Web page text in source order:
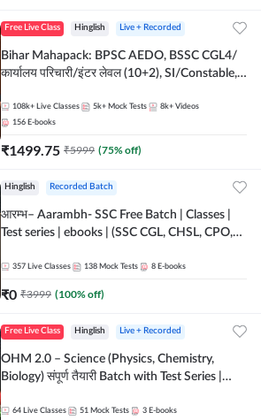
Free Live Class Hinglish Live + Recorded
Bihar Mahapack: BPSC AEDO, BSSC CGL4/
कार्यालय परिचारी/इंटर लेवल (10+2), SI/Constable,
108k+ Live Classes 5k+ Mock Tests 8k+ Videos
156 E-books
₹1499.75 ₹5999 (75% off)
Hinglish Recorded Batch
आरम्भ– Aarambh- SSC Free Batch | Classes |
Test series | ebooks | (SSC CGL, CHSL, CPO,
357 Live Classes 138 Mock Tests 8 E-books
₹0 ₹3999 (100% off)
Free Live Class Hinglish Live + Recorded
OHM 2.0 – Science (Physics, Chemistry,
Biology) संपूर्ण तैयारी Batch with Test Series |
64 Live Classes 51 Mock Tests 3 E-books